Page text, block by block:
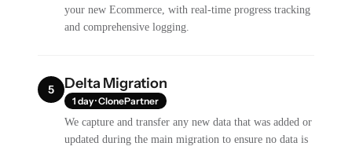
your new Ecommerce, with real-time progress tracking
and comprehensive logging.
5 Delta Migration
1 day · ClonePartner
We capture and transfer any new data that was added or
updated during the main migration to ensure no data is